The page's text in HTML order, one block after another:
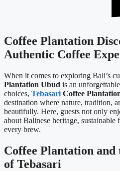
Coffee Plantation
Authentic Coffee
When it comes to exploring Bali’s
Plantation Ubud is an
choices, Tebasari Coffee
destination where nature, tradition,
beautifully. Here, guests not only
about Balinese heritage,
every brew.
Coffee Plantation
of Tebasari